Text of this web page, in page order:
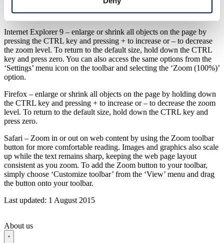
Internet Explorer 7 or 8 – select the ‘Text Size’ option from the
‘Page’ menu in the toolbar and choose the size you prefer.
Internet Explorer 9 – enlarge or shrink all objects on the page by
pressing the CTRL key and pressing + to increase or – to decrease
the zoom level. To return to the default size, hold down the CTRL
key and press zero. You can also access the same options from the
‘Settings’ menu icon on the toolbar and selecting the ‘Zoom (100%)’
option.
Firefox – enlarge or shrink all objects on the page by holding down
the CTRL key and pressing + to increase or – to decrease the zoom
level. To return to the default size, hold down the CTRL key and
press zero.
Safari – Zoom in or out on web content by using the Zoom toolbar
button for more comfortable reading. Images and graphics also scale
up while the text remains sharp, keeping the web page layout
consistent as you zoom. To add the Zoom button to your toolbar,
simply choose ‘Customize toolbar’ from the ‘View’ menu and drag
the button onto your toolbar.
Last updated: 1 August 2015
About us